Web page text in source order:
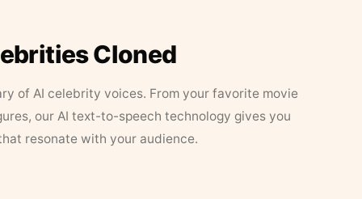
Cloned
of AI celebrity voices. From your favorite movie
our AI text-to-speech technology gives you
resonate with your audience.